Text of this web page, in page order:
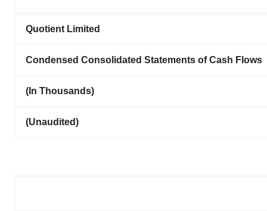
Quotient Limited
Condensed Consolidated Statements of Cash Flows
(In Thousands)
(Unaudited)